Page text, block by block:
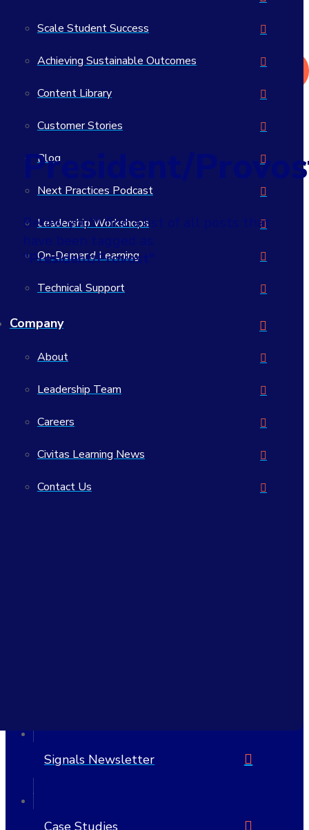
>> Read the 2026 Student Success Impact Report
Get in Touch
Scale Student Success
Achieving Sustainable Outcomes
Content Library
Customer Stories
Blog
Next Practices Podcast
Leadership Workshops
On-Demand Learning
Technical Support
Company
About
Leadership Team
Careers
Civitas Learning News
Contact Us
President/
Below you'll find a list of all posts that
have been tagged as
"President/Provost"
Signals Newsletter
Case Studies